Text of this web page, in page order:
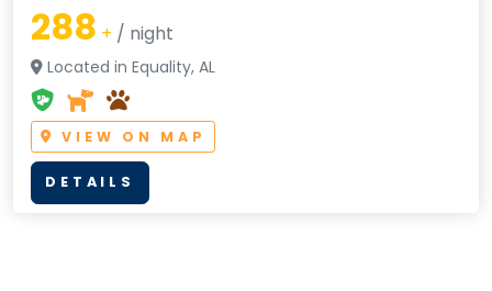
288 + / night
Located in Equality, AL
VIEW ON MAP
DETAILS